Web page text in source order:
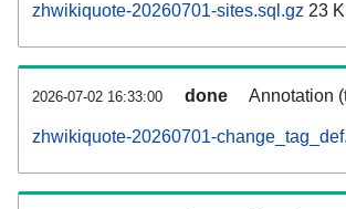
zhwikiquote-20260701-sites.sql.gz 23
2026-07-02 16:33:00 done Annotation
zhwikiquote-20260701-